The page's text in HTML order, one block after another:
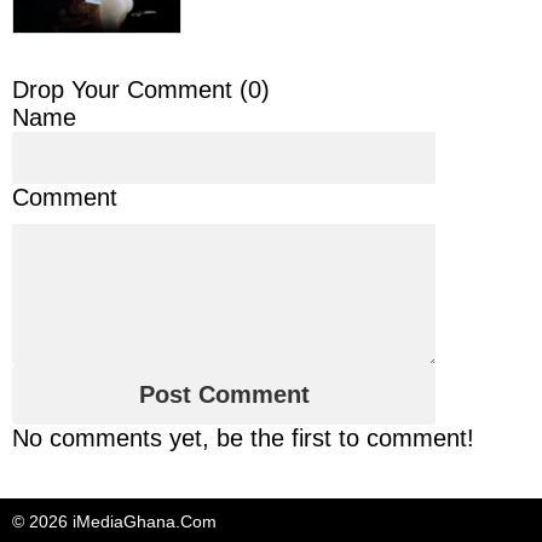
Drop Your Comment (0)
Name
Comment
No comments yet, be the first to comment!
© 2026 iMediaGhana.Com